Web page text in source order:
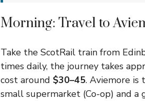
Morning: Travel to
Take the ScotRail train from
times daily, the journey takes
cost around $30–45. Aviemore is
small supermarket (Co-op) and a